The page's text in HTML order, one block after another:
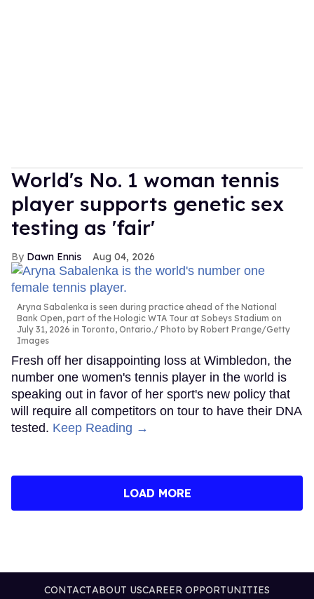
World's No. 1 woman tennis
player supports genetic sex
testing as 'fair'
Dawn Ennis Aug 04, 2026
Aryna Sabalenka is seen during practice ahead of the National
Bank Open, part of the Hologic WTA Tour at Sobeys Stadium on
July 31, 2026 in Toronto, Ontario.
Photo by Robert Prange/Getty
Images
Fresh off her disappointing loss at Wimbledon, the
number one women's tennis player in the world is
speaking out in favor of her sport's new policy that
will require all competitors on tour to have their DNA
tested. Keep Reading →
LOAD MORE
CONTACTABOUT USCAREER OPPORTUNITIES